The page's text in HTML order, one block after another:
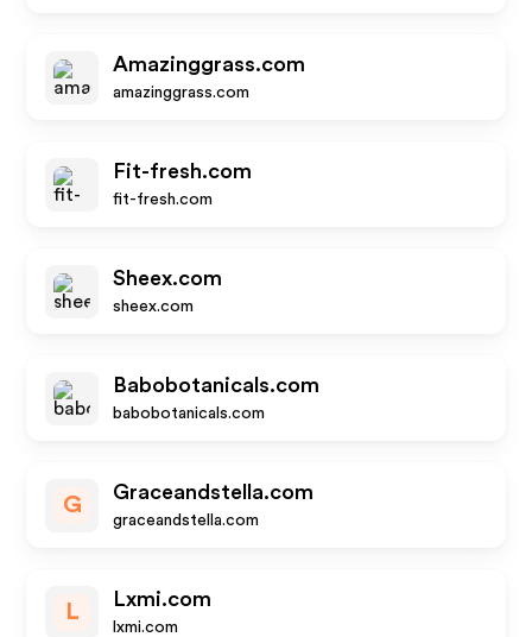
Amazinggrass.com
amazinggrass.com
Fit-fresh.com
fit-fresh.com
Sheex.com
sheex.com
Babobotanicals.com
babobotanicals.com
G
Graceandstella.com
graceandstella.com
L
Lxmi.com
lxmi.com